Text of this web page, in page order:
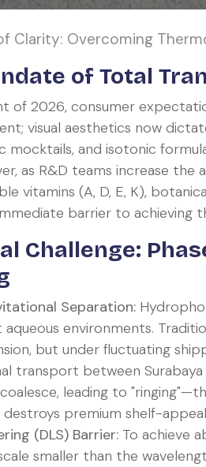
Overcoming
of Total
of 2026, consumer
visual aesthetics now
mocktails, and isotonic
as R&D teams increase
vitamins (A, D, E, K),
barrier to achieving
Challenge:
Separation:
environments.
but under fluctuating
transport between
leading to
premium shelf-
(DLS) Barrier: To achieve
smaller than the